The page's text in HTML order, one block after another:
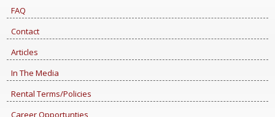
FAQ
Contact
Articles
In The Media
Rental Terms/Policies
Career Opportunties